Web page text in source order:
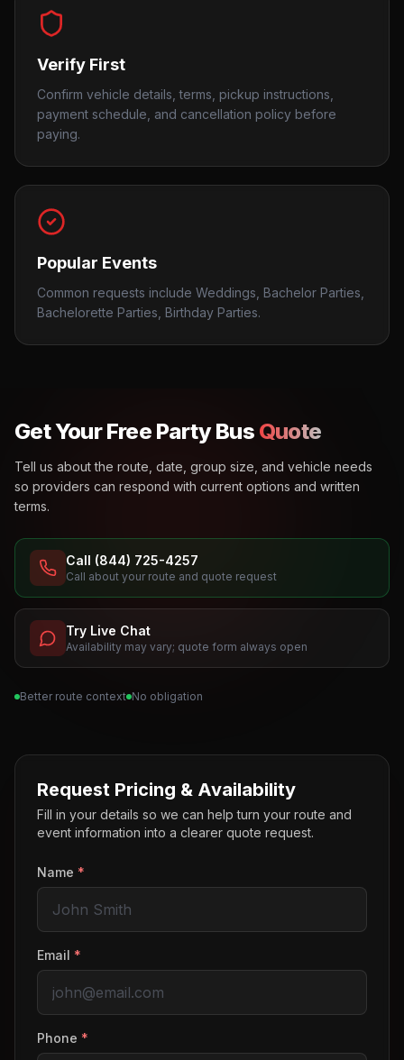
Verify First
Confirm vehicle details, terms, pickup instructions,
payment schedule, and cancellation policy before
paying.
Popular Events
Common requests include Weddings, Bachelor Parties,
Bachelorette Parties, Birthday Parties.
Get Your Free Party Bus Quote
Tell us about the route, date, group size, and vehicle needs
so providers can respond with current options and written
terms.
Call (844) 725-4257
Call about your route and quote request
Try Live Chat
Availability may vary; quote form always open
Better route context No obligation
Request Pricing & Availability
Fill in your details so we can help turn your route and
event information into a clearer quote request.
Name *
Email *
Phone *